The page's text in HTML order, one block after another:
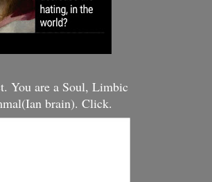
You are a Soul, Limbic
brain). Click.